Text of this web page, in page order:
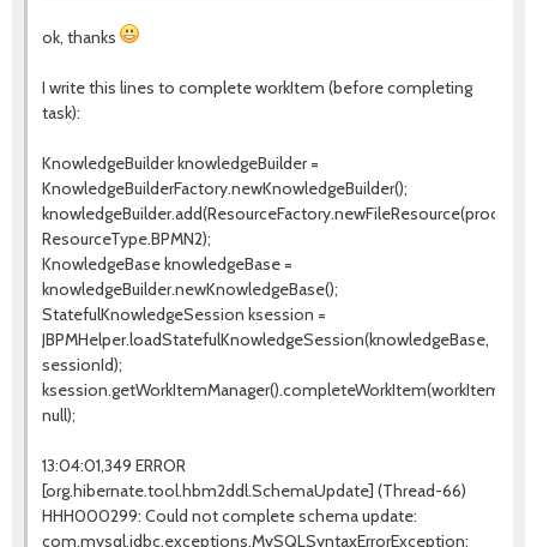
ok, thanks
I write this lines to complete workItem (before completing
task):
KnowledgeBuilder knowledgeBuilder =
KnowledgeBuilderFactory.newKnowledgeBuilder();
ResourceType.BPMN2);
KnowledgeBase knowledgeBase =
knowledgeBuilder.newKnowledgeBase();
StatefulKnowledgeSession ksession =
JBPMHelper.loadStatefulKnowledgeSession(knowledgeBase,
sessionId);
ksession.getWorkItemManager().completeWorkItem(workItemId,
null);
13:04:01,349 ERROR
[org.hibernate.tool.hbm2ddl.SchemaUpdate] (Thread-66)
HHH000299: Could not complete schema update:
com.mysql.jdbc.exceptions.MySQLSyntaxErrorException: